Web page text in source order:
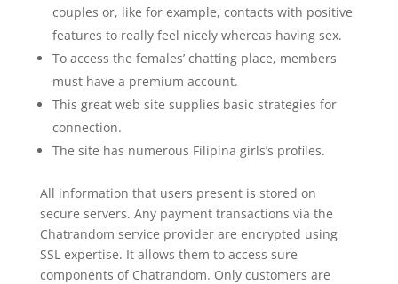
couples or, like for example, contacts with positive
features to really feel nicely whereas having sex.
To access the females’ chatting place, members
must have a premium account.
This great web site supplies basic strategies for
connection.
The site has numerous Filipina girls’s profiles.
All information that users present is stored on
secure servers. Any payment transactions via the
Chatrandom service provider are encrypted using
SSL expertise. It allows them to access sure
components of Chatrandom. Only customers are